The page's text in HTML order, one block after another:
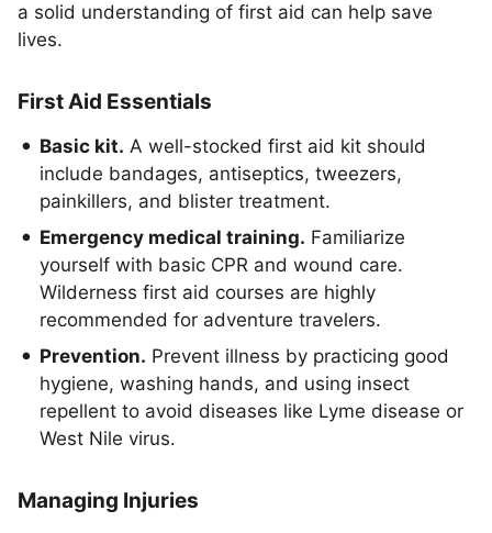
a solid understanding of first aid can help save
lives.
First Aid Essentials
Basic kit. A well-stocked first aid kit should
include bandages, antiseptics, tweezers,
painkillers, and blister treatment.
Emergency medical training. Familiarize
yourself with basic CPR and wound care.
Wilderness first aid courses are highly
recommended for adventure travelers.
Prevention. Prevent illness by practicing good
hygiene, washing hands, and using insect
repellent to avoid diseases like Lyme disease or
West Nile virus.
Managing Injuries